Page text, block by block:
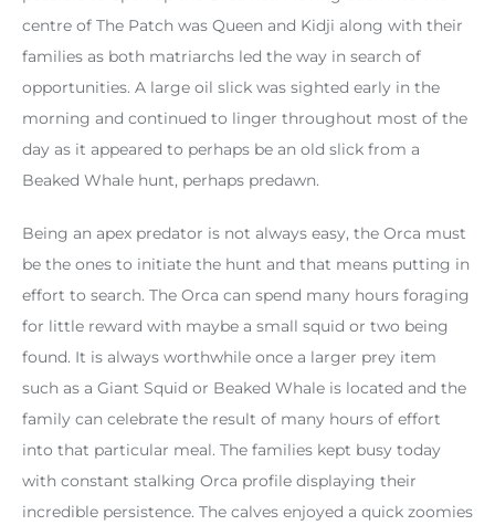
centre of The Patch was Queen and Kidji along with their
families as both matriarchs led the way in search of
opportunities. A large oil slick was sighted early in the
morning and continued to linger throughout most of the
day as it appeared to perhaps be an old slick from a
Beaked Whale hunt, perhaps predawn.
Being an apex predator is not always easy, the Orca must
be the ones to initiate the hunt and that means putting in
effort to search. The Orca can spend many hours foraging
for little reward with maybe a small squid or two being
found. It is always worthwhile once a larger prey item
such as a Giant Squid or Beaked Whale is located and the
family can celebrate the result of many hours of effort
into that particular meal. The families kept busy today
with constant stalking Orca profile displaying their
incredible persistence. The calves enjoyed a quick zoomies